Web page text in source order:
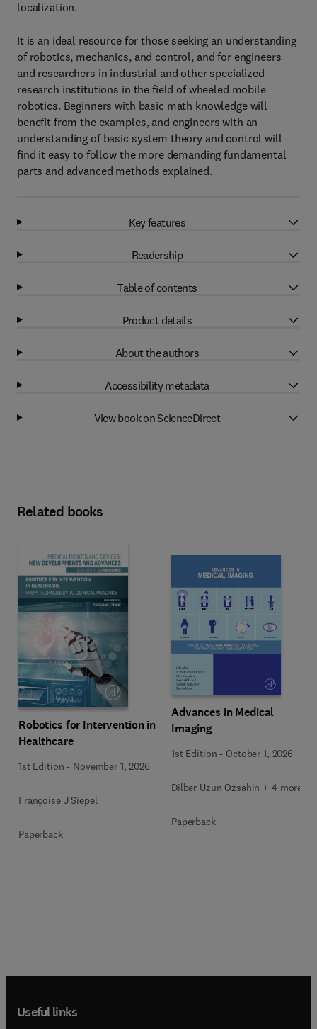
localization.
It is an ideal resource for those seeking an understanding
of robotics, mechanics, and control, and for engineers
and researchers in industrial and other specialized
research institutions in the field of wheeled mobile
robotics. Beginners with basic math knowledge will
benefit from the examples, and engineers with an
understanding of basic system theory and control will
find it easy to follow the more demanding fundamental
parts and advanced methods explained.
Key features
Readership
Table of contents
Product details
About the authors
Accessibility metadata
View book on ScienceDirect
Related books
Robotics for Intervention in
Healthcare
1st Edition - November 1, 2026
Françoise J Siepel
Paperback
Advances in Medical
Imaging
1st Edition - October 1, 2026
Dilber Uzun Ozsahin + 4 more
Paperback
Useful links